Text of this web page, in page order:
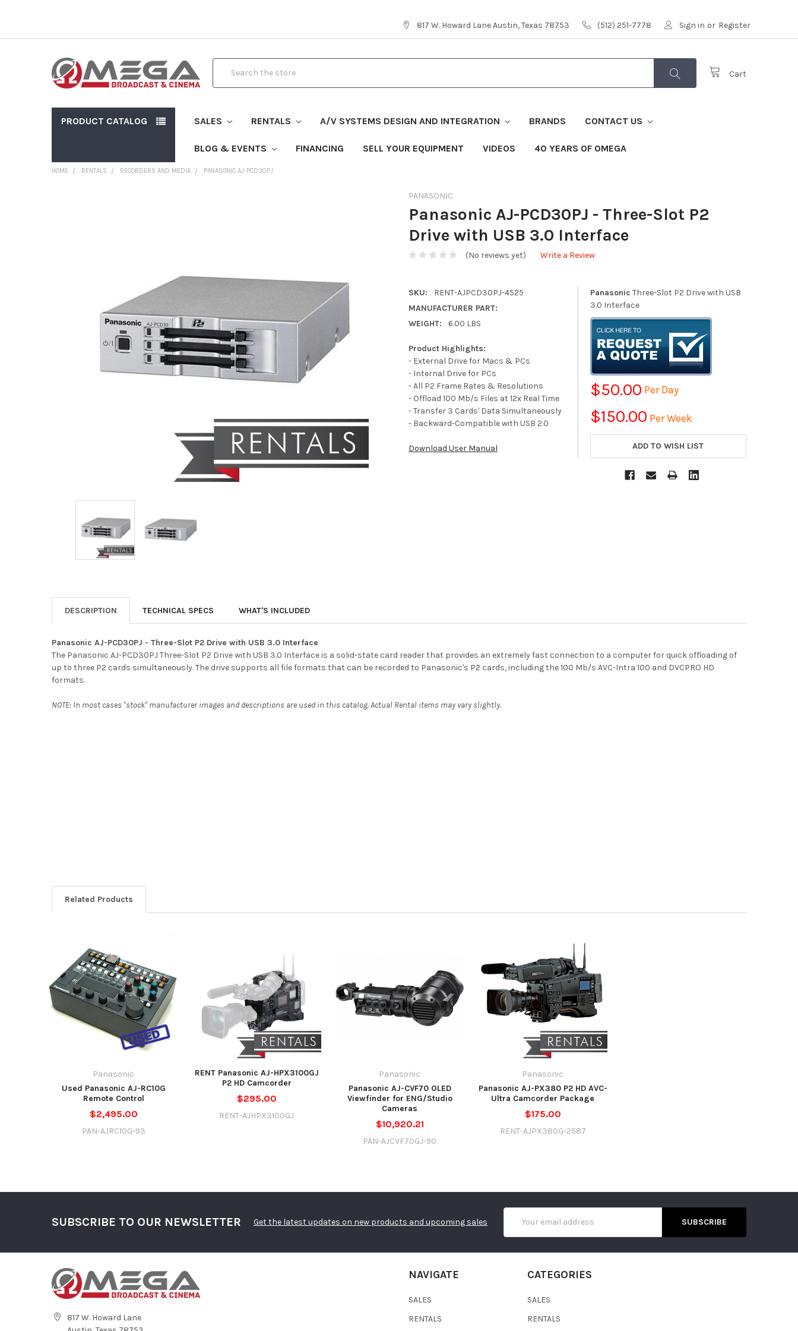
817 W. Howard Lane Austin, Texas 78753 (512) 251-7778 Sign in or Register
Cart
PRODUCT CATALOG SALES RENTALS A/V SYSTEMS DESIGN AND INTEGRATION BRANDS CONTACT US
BLOG & EVENTS FINANCING SELL YOUR EQUIPMENT VIDEOS 40 YEARS OF OMEGA
HOME RENTALS RECORDERS AND MEDIA PANASONIC AJ-PCD30PJ
PANASONIC
Panasonic AJ-PCD30PJ - Three-Slot P2
Drive with USB 3.0 Interface
(No reviews yet) Write a Review
SKU:
RENT-AJPCD30PJ-4525
MANUFACTURER PART:
WEIGHT:
6.00 LBS
Product Highlights:
- External Drive for Macs & PCs
- Internal Drive for PCs
- All P2 Frame Rates & Resolutions
- Offload 100 Mb/s Files at 12x Real Time
- Transfer 3 Cards' Data Simultaneously
- Backward-Compatible with USB 2.0
Download User Manual
Panasonic Three-Slot P2 Drive with USB
3.0 Interface
$50.00 Per Day
$150.00 Per Week
DESCRIPTION TECHNICAL SPECS WHAT'S INCLUDED
Panasonic AJ-PCD30PJ - Three-Slot P2 Drive with USB 3.0 Interface
The Panasonic AJ-PCD30PJ Three-Slot P2 Drive with USB 3.0 Interface is a solid-state card reader that provides an extremely fast connection to a computer for quick offloading of
up to three P2 cards simultaneously. The drive supports all file formats that can be recorded to Panasonic's P2 cards, including the 100 Mb/s AVC-Intra 100 and DVCPRO HD
formats.
NOTE: In most cases "stock" manufacturer images and descriptions are used in this catalog. Actual Rental items may vary slightly.
Related Products
Panasonic
Used Panasonic AJ-RC10G
Remote Control
$2,495.00
PAN-AJRC10G-93
RENT Panasonic AJ-HPX3100GJ
P2 HD Camcorder
$295.00
RENT-AJHPX3100GJ
Panasonic
Panasonic AJ-CVF70 OLED
Viewfinder for ENG/Studio
Cameras
$10,920.21
PAN-AJCVF70GJ-90
Panasonic
Panasonic AJ-PX380 P2 HD AVC-
Ultra Camcorder Package
$175.00
RENT-AJPX380G-2587
SUBSCRIBE TO OUR NEWSLETTER Get the latest updates on new products and upcoming sales
Address
817 W. Howard Lane
NAVIGATE
SALES
RENTALS
CATEGORIES
SALES
RENTALS